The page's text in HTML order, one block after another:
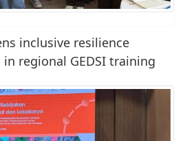
inclusive resilience
regional GEDSI training